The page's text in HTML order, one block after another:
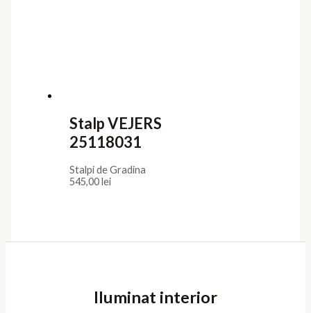
Stalp VEJERS
25118031
Stalpi de Gradina
545,00lei
Iluminat interior